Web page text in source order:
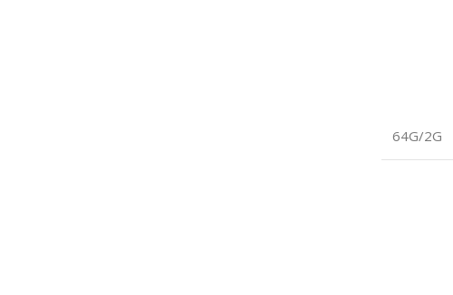
64G/2G